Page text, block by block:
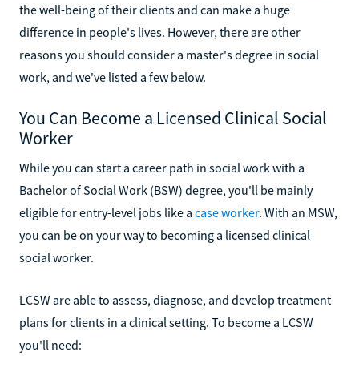
the well-being of their clients and can make a huge
difference in people's lives. However, there are other
reasons you should consider a master's degree in social
work, and we've listed a few below.
You Can Become a Licensed Clinical Social
Worker
While you can start a career path in social work with a
Bachelor of Social Work (BSW) degree, you'll be mainly
eligible for entry-level jobs like a case worker. With an MSW,
you can be on your way to becoming a licensed clinical
social worker.
LCSW are able to assess, diagnose, and develop treatment
plans for clients in a clinical setting. To become a LCSW
you'll need: